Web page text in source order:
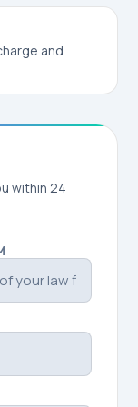
and
within 24